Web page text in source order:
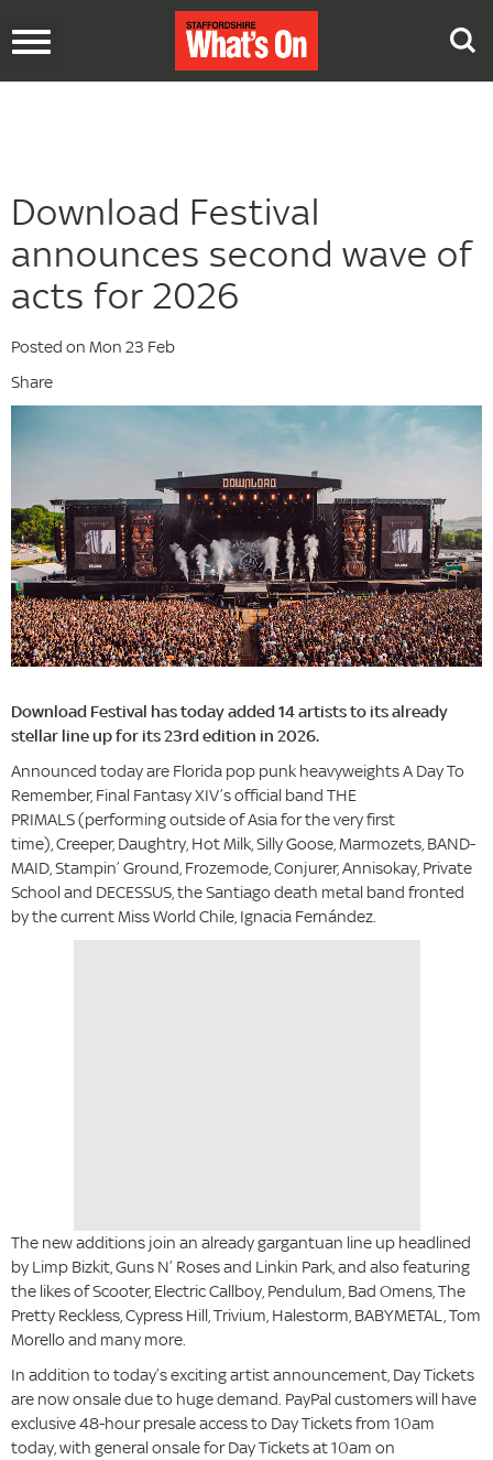
Toggle
Download Festival
announces second wave of
acts for 2026
Posted on Mon 23 Feb
Share
Download Festival has today added 14 artists to its already
stellar line up for its 23rd edition in 2026.
Announced today are Florida pop punk heavyweights A Day To
Remember, Final Fantasy XIV’s official band THE
PRIMALS (performing outside of Asia for the very first
time), Creeper, Daughtry, Hot Milk, Silly Goose, Marmozets, BAND-
MAID, Stampin’ Ground, Frozemode, Conjurer, Annisokay, Private
School and DECESSUS, the Santiago death metal band fronted
by the current Miss World Chile, Ignacia Fernández.
The new additions join an already gargantuan line up headlined
by Limp Bizkit, Guns N’ Roses and Linkin Park, and also featuring
the likes of Scooter, Electric Callboy, Pendulum, Bad Omens, The
Pretty Reckless, Cypress Hill, Trivium, Halestorm, BABYMETAL, Tom
Morello and many more.
In addition to today’s exciting artist announcement, Day Tickets
are now onsale due to huge demand. PayPal customers will have
exclusive 48-hour presale access to Day Tickets from 10am
today, with general onsale for Day Tickets at 10am on